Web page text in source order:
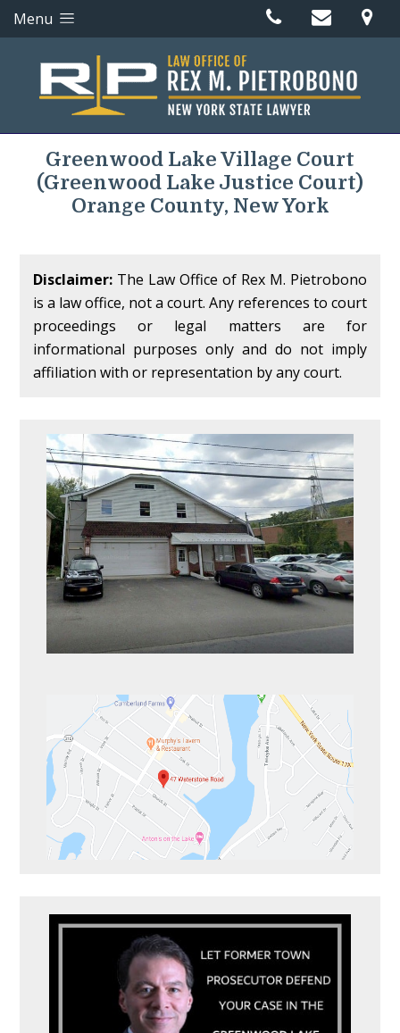
Menu
Greenwood Lake Village Court
(Greenwood Lake Justice Court)
Orange County, New York
Disclaimer: The Law Office of Rex M. Pietrobono
is a law office, not a court. Any references to court
proceedings or legal matters are for
informational purposes only and do not imply
affiliation with or representation by any court.